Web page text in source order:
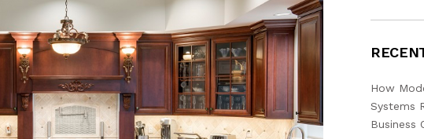
How
Systems
Business